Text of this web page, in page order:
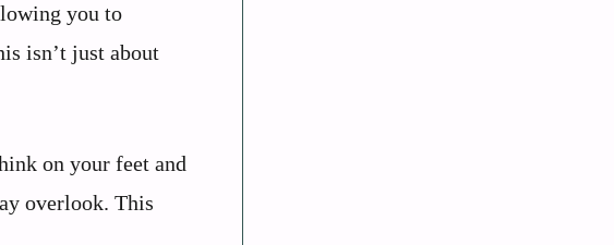
you to
isn’t just about
on your feet and
overlook. This